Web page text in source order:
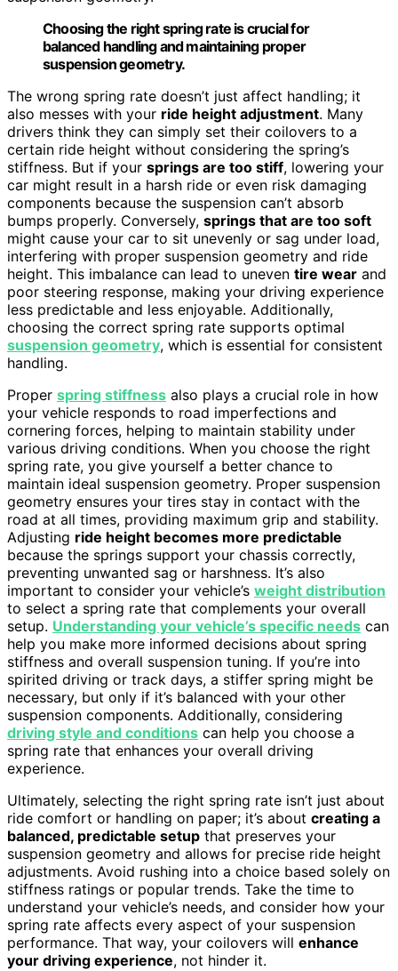
Choosing the right spring rate is crucial for
balanced handling and maintaining proper
suspension geometry.
The wrong spring rate doesn’t just affect handling; it
also messes with your ride height adjustment. Many
drivers think they can simply set their coilovers to a
certain ride height without considering the spring’s
stiffness. But if your springs are too stiff, lowering your
car might result in a harsh ride or even risk damaging
components because the suspension can’t absorb
bumps properly. Conversely, springs that are too soft
might cause your car to sit unevenly or sag under load,
interfering with proper suspension geometry and ride
height. This imbalance can lead to uneven tire wear and
poor steering response, making your driving experience
less predictable and less enjoyable. Additionally,
choosing the correct spring rate supports optimal
suspension geometry, which is essential for consistent
handling.
Proper spring stiffness also plays a crucial role in how
your vehicle responds to road imperfections and
cornering forces, helping to maintain stability under
various driving conditions. When you choose the right
spring rate, you give yourself a better chance to
maintain ideal suspension geometry. Proper suspension
geometry ensures your tires stay in contact with the
road at all times, providing maximum grip and stability.
Adjusting ride height becomes more predictable
because the springs support your chassis correctly,
preventing unwanted sag or harshness. It’s also
important to consider your vehicle’s weight distribution
to select a spring rate that complements your overall
setup. Understanding your vehicle’s specific needs can
help you make more informed decisions about spring
stiffness and overall suspension tuning. If you’re into
spirited driving or track days, a stiffer spring might be
necessary, but only if it’s balanced with your other
suspension components. Additionally, considering
driving style and conditions can help you choose a
spring rate that enhances your overall driving
experience.
Ultimately, selecting the right spring rate isn’t just about
ride comfort or handling on paper; it’s about creating a
balanced, predictable setup that preserves your
suspension geometry and allows for precise ride height
adjustments. Avoid rushing into a choice based solely on
stiffness ratings or popular trends. Take the time to
understand your vehicle’s needs, and consider how your
spring rate affects every aspect of your suspension
performance. That way, your coilovers will enhance
your driving experience, not hinder it.